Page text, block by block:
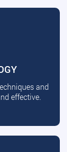
and
effective.